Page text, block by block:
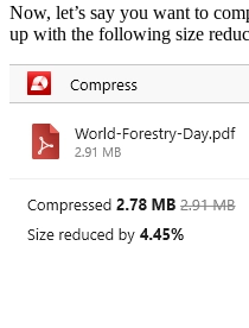
Now, let’s say you want to
up with the following size